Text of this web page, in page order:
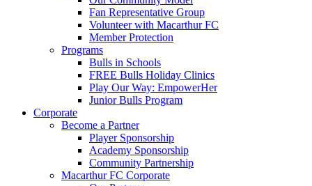
Fan Representative Group
Volunteer with Macarthur FC
Member Protection
Programs
Bulls in Schools
FREE Bulls Holiday Clinics
Play Our Way: EmpowerHer
Junior Bulls Program
Corporate
Become a Partner
Player Sponsorship
Academy Sponsorship
Community Partnership
Macarthur FC Corporate